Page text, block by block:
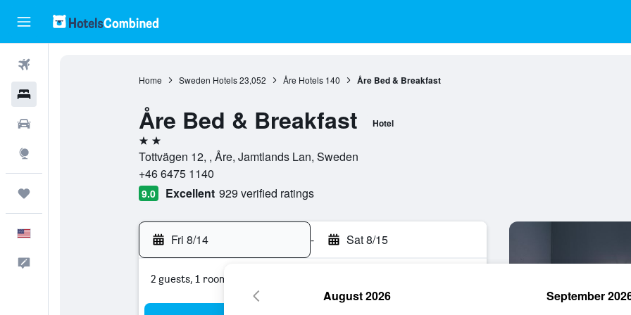
Home Sweden Hotels 23,052 Åre Hotels 140 Åre Bed & Breakfast
Åre Bed & Breakfast Hotel
2 stars
Tottvägen 12, , Åre, Jamtlands Lan, Sweden
+46 6475 1140
9.0 Excellent 929 verified ratings
Fri 8/14 - Sat 8/15
2 guests, 1 room
August 2026 September